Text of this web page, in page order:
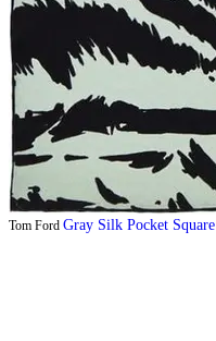
Tom Ford Gray Silk Pocket Square